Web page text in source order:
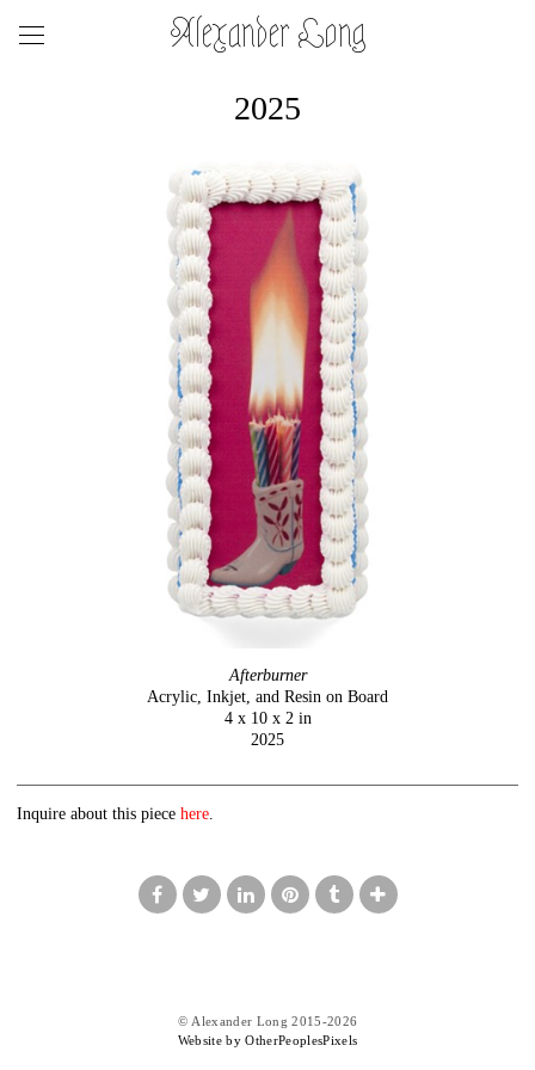
Alexander Long
2025
Afterburner
Acrylic, Inkjet, and Resin on Board
4 x 10 x 2 in
2025
Inquire about this piece here.
© Alexander Long 2015-2026
Website by OtherPeoplesPixels